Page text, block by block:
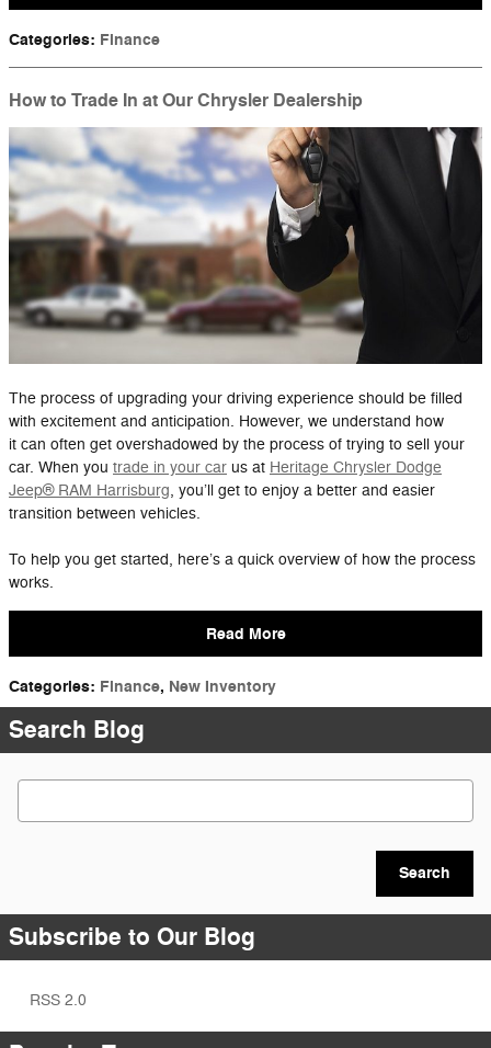
Categories: Finance
How to Trade In at Our Chrysler Dealership
The process of upgrading your driving experience should be filled
with excitement and anticipation. However, we understand how
it can often get overshadowed by the process of trying to sell your
car. When you trade in your car us at Heritage Chrysler Dodge
Jeep® RAM Harrisburg, you’ll get to enjoy a better and easier
transition between vehicles.
To help you get started, here’s a quick overview of how the process
works.
Read More
Categories: Finance, New Inventory
Search Blog
Search Blog
Search
Subscribe to Our Blog
RSS 2.0